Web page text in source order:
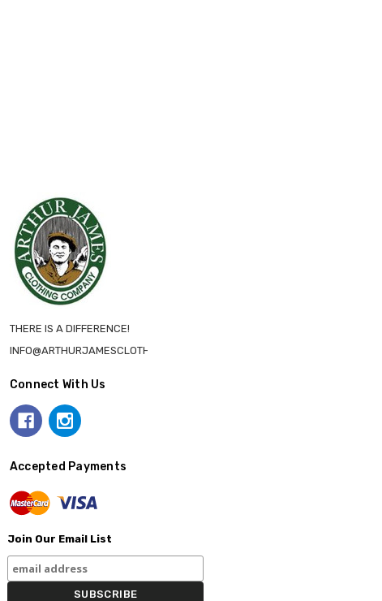
THERE IS A DIFFERENCE!
INFO@ARTHURJAMESCLOTHING.CA
Connect With Us
Accepted Payments
Join Our Email List